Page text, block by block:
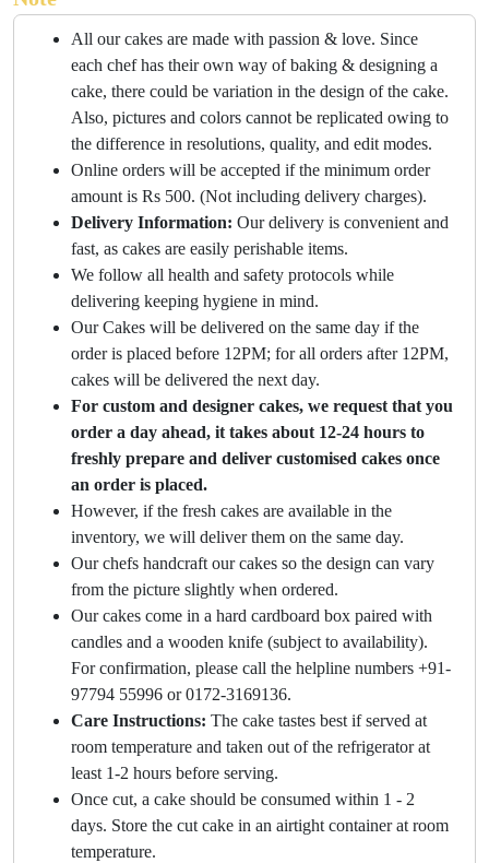
All our cakes are made with passion & love. Since
each chef has their own way of baking & designing a
cake, there could be variation in the design of the cake.
Also, pictures and colors cannot be replicated owing to
the difference in resolutions, quality, and edit modes.
Online orders will be accepted if the minimum order
amount is Rs 500. (Not including delivery charges).
Delivery Information: Our delivery is convenient and
fast, as cakes are easily perishable items.
We follow all health and safety protocols while
delivering keeping hygiene in mind.
Our Cakes will be delivered on the same day if the
order is placed before 12PM; for all orders after 12PM,
cakes will be delivered the next day.
For custom and designer cakes, we request that you
order a day ahead, it takes about 12-24 hours to
freshly prepare and deliver customised cakes once
an order is placed.
However, if the fresh cakes are available in the
inventory, we will deliver them on the same day.
Our chefs handcraft our cakes so the design can vary
from the picture slightly when ordered.
Our cakes come in a hard cardboard box paired with
candles and a wooden knife (subject to availability).
For confirmation, please call the helpline numbers +91-
97794 55996 or 0172-3169136.
Care Instructions: The cake tastes best if served at
room temperature and taken out of the refrigerator at
least 1-2 hours before serving.
Once cut, a cake should be consumed within 1 - 2
days. Store the cut cake in an airtight container at room
temperature.